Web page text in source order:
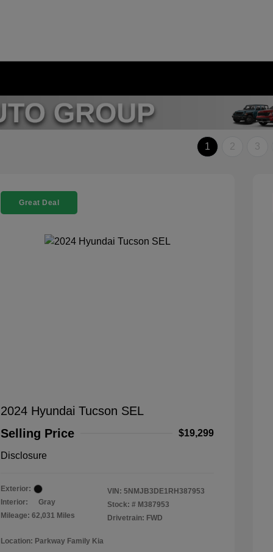
1 2 3
Great Deal
2024 Hyundai Tucson SEL
Selling Price
$19,299
Disclosure
Exterior:
Interior:
Gray
Mileage: 62,031 Miles
VIN: 5NMJB3DE1RH387953
Stock: # M387953
Drivetrain: FWD
Location: Parkway Family Kia